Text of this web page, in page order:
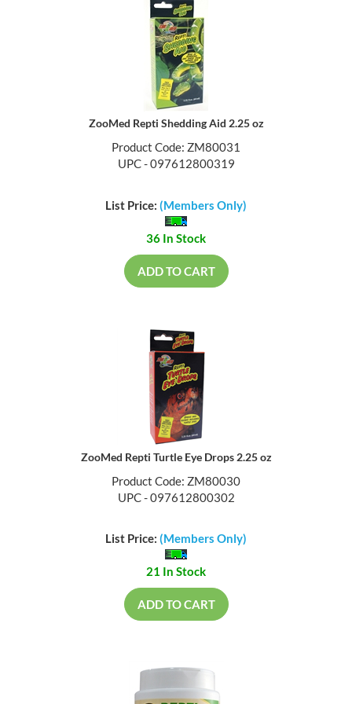
ZooMed Repti Shedding Aid 2.25 oz
Product Code: ZM80031
UPC - 097612800319
List Price: (Members Only)
36 In Stock
ADD TO CART
ZooMed Repti Turtle Eye Drops 2.25 oz
Product Code: ZM80030
UPC - 097612800302
List Price: (Members Only)
21 In Stock
ADD TO CART